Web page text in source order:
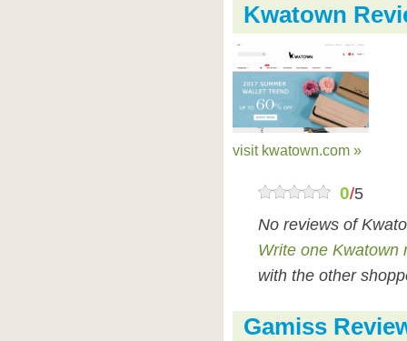
Kwatown
visit kwatown.com »
0/5
No reviews of
Write one Kwatown
with the other
Gamiss